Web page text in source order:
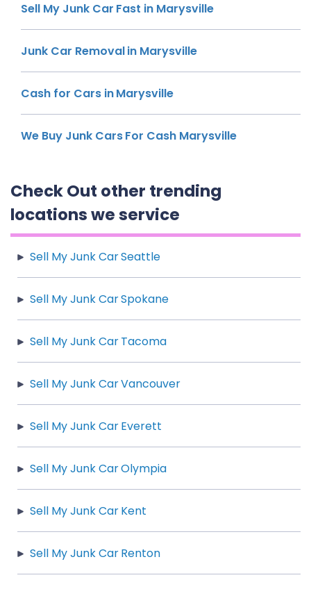
Sell My Junk Car Fast in Marysville
Junk Car Removal in Marysville
Cash for Cars in Marysville
We Buy Junk Cars For Cash Marysville
Check Out other trending
locations we service
Sell My Junk Car Seattle
Sell My Junk Car Spokane
Sell My Junk Car Tacoma
Sell My Junk Car Vancouver
Sell My Junk Car Everett
Sell My Junk Car Olympia
Sell My Junk Car Kent
Sell My Junk Car Renton